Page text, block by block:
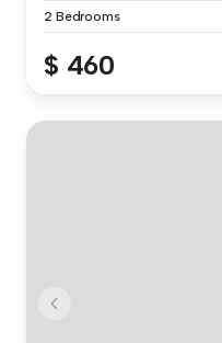
2 Bedrooms
$ 460